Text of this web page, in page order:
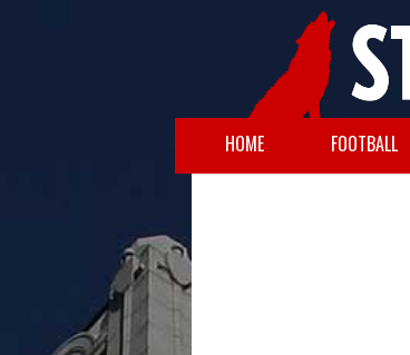
HOME FOOTBALL